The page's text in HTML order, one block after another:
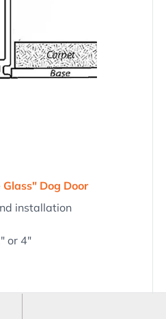
Dog Door
installation
or 4"